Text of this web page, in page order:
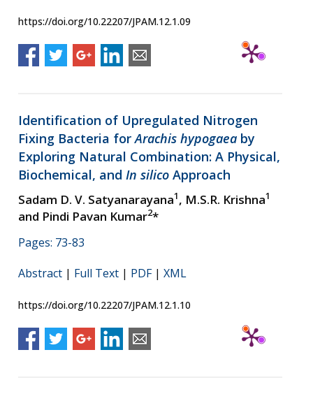
https://doi.org/10.22207/JPAM.12.1.09
Identification of Upregulated Nitrogen
Fixing Bacteria forArachis hypogaea by
Exploring Natural Combination: A Physical,
Biochemical, and In silico Approach
Sadam D. V. Satyanarayana1, M.S.R. Krishna1
and Pindi Pavan Kumar2*
Pages: 73-83
Abstract | Full Text | PDF| XML
https://doi.org/10.22207/JPAM.12.1.10